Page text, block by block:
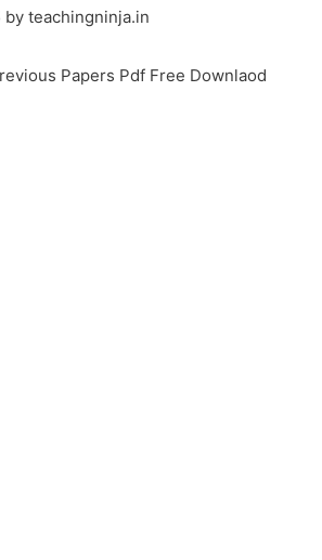
by teachingninja.in
Papers Pdf Free Downlaod